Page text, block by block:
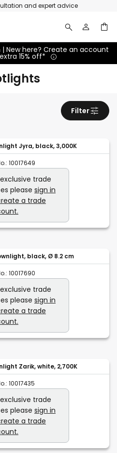
and expert advice
New here? Create an account
15% off*
Jyra, black, 3,000K
10017649
trade
please sign in
a trade
black, Ø 8.2 cm
10017690
trade
please sign in
a trade
Zarik, white, 2,700K
10017435
trade
please sign in
a trade
Filter